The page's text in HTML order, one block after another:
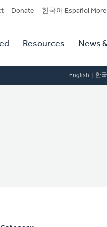
Donate 한국어 Español More
Resources News
English 한